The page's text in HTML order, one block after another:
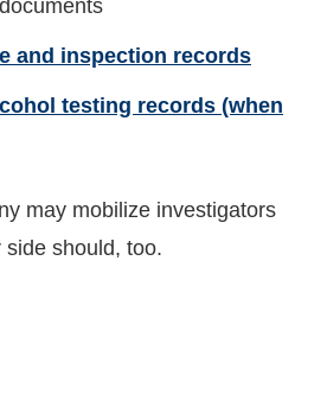
and inspection records
testing records (when
may mobilize investigators
side should, too.